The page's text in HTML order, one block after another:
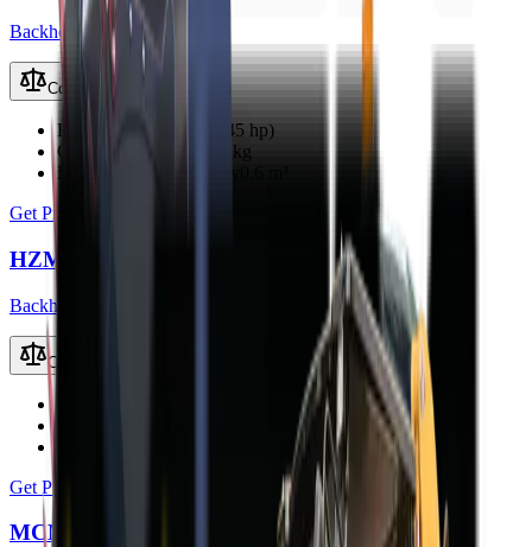
Backhoe Loaders (TLB)
Compare
Engine Power
33 kW (45 hp)
Operating Weight
3800 kg
Loader Bucket Capacity
Get Price
HZM 45-12S TLB
Backhoe Loaders (TLB)
Compare
Get Price
MCM 37X-S TLB